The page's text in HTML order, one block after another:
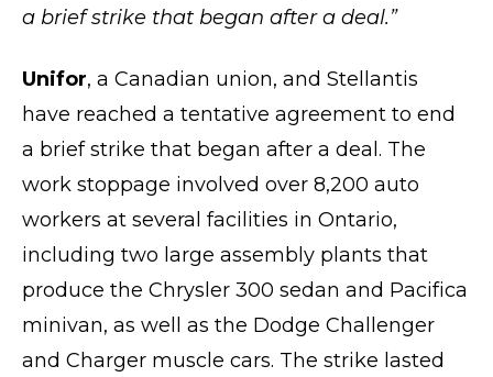
a brief strike that began after a deal.”
Unifor, a Canadian union, and Stellantis
have reached a tentative agreement to end
a brief strike that began after a deal. The
work stoppage involved over 8,200 auto
workers at several facilities in Ontario,
including two large assembly plants that
produce the Chrysler 300 sedan and Pacifica
minivan, as well as the Dodge Challenger
and Charger muscle cars. The strike lasted